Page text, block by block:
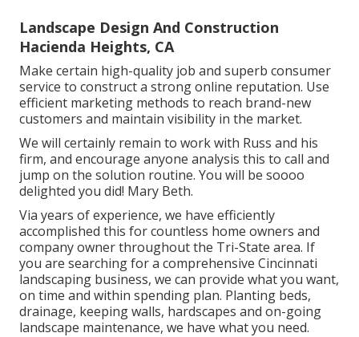
Landscape Design And Construction
Hacienda Heights, CA
Make certain high-quality job and superb consumer
service to construct a strong online reputation. Use
efficient marketing methods to reach brand-new
customers and maintain visibility in the market.
We will certainly remain to work with Russ and his
firm, and encourage anyone analysis this to call and
jump on the solution routine. You will be soooo
delighted you did! Mary Beth.
Via years of experience, we have efficiently
accomplished this for countless home owners and
company owner throughout the Tri-State area. If
you are searching for a comprehensive Cincinnati
landscaping business, we can provide what you want,
on time and within spending plan. Planting beds,
drainage, keeping walls, hardscapes and on-going
landscape maintenance, we have what you need.